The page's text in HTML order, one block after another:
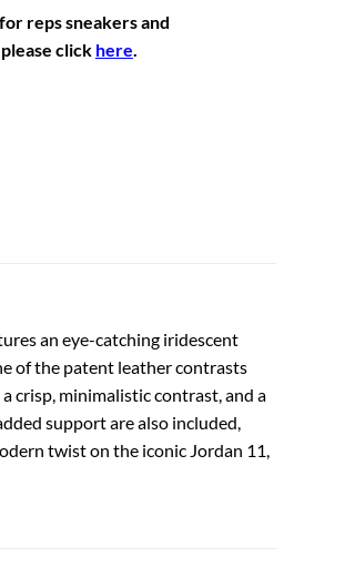
reps sneakers and
click here
an eye-catching iridescent
of the patent leather contrasts
crisp, minimalistic contrast, and a
support are also included,
twist on the iconic Jordan 11,